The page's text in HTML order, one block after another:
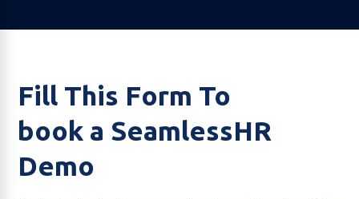
Fill This Form To
book a SeamlessHR
Demo